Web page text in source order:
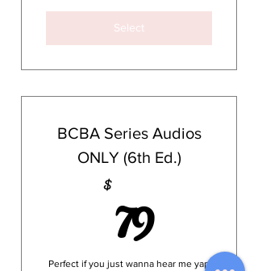
Select
BCBA Series Audios
ONLY (6th Ed.)
$79
Perfect if you just wanna hear me yap